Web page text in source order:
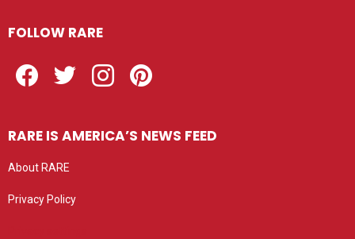
FOLLOW RARE
RARE IS AMERICA’S NEWS FEED
About RARE
Privacy Policy